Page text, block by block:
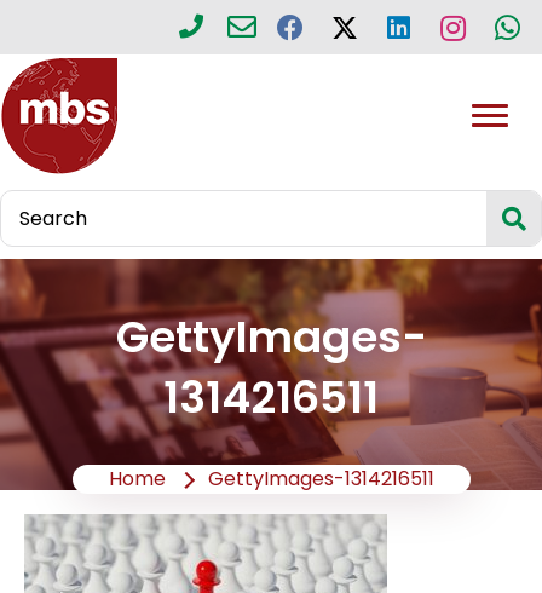
GettyImages-
1314216511
Home GettyImages-1314216511